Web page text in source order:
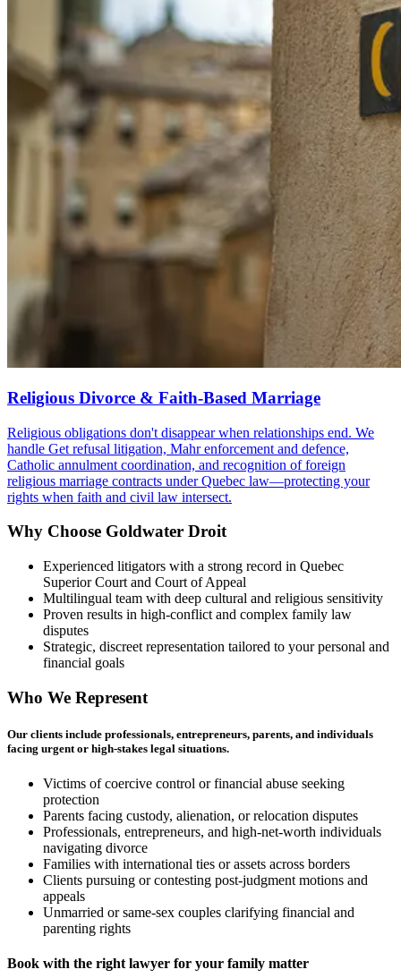
Religious Divorce & Faith-Based Marriage
Religious obligations don't disappear when relationships end. We
handle Get refusal litigation, Mahr enforcement and defence,
Catholic annulment coordination, and recognition of foreign
religious marriage contracts under Quebec law—protecting your
rights when faith and civil law intersect.
Why Choose Goldwater Droit
Experienced litigators with a strong record in Quebec
Superior Court and Court of Appeal
Multilingual team with deep cultural and religious sensitivity
Proven results in high-conflict and complex family law
disputes
Strategic, discreet representation tailored to your personal and
financial goals
Who We Represent
Our clients include professionals, entrepreneurs, parents, and individuals
facing urgent or high-stakes legal situations.
Victims of coercive control or financial abuse seeking
protection
Parents facing custody, alienation, or relocation disputes
Professionals, entrepreneurs, and high-net-worth individuals
navigating divorce
Families with international ties or assets across borders
Clients pursuing or contesting post-judgment motions and
appeals
Unmarried or same-sex couples clarifying financial and
parenting rights
Book with the right lawyer for your family matter